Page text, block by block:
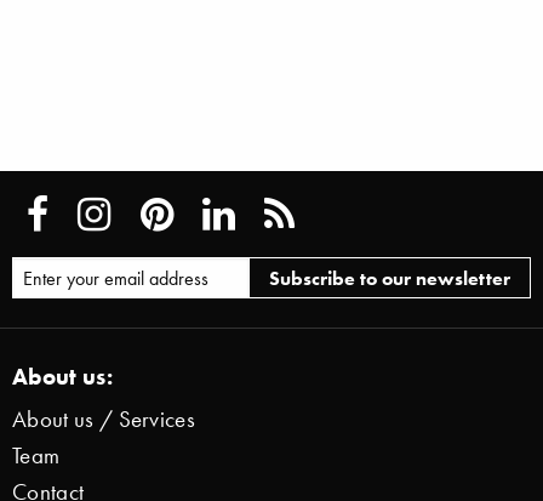
About us:
About us / Services
Team
Contact